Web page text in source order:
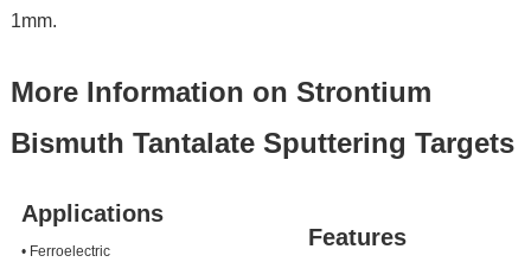
1mm.
More Information on Strontium
Bismuth Tantalate Sputtering Targets
Applications
• Ferroelectric
Features